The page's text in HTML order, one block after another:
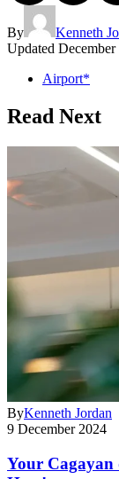
By
Kenneth
Updated
Airport*
Read Next
ByKenneth Jordan
9 December 2024
Your Cagayan